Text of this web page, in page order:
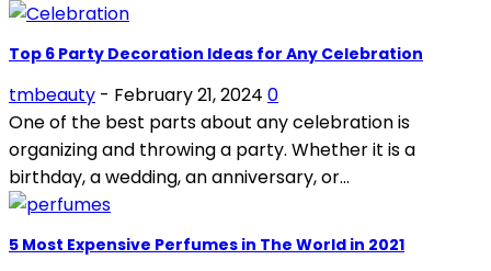
Top 6 Party Decoration Ideas for Any Celebration
tmbeauty - February 21, 2024 0
One of the best parts about any celebration is
organizing and throwing a party. Whether it is a
birthday, a wedding, an anniversary, or...
5 Most Expensive Perfumes in The World in 2021